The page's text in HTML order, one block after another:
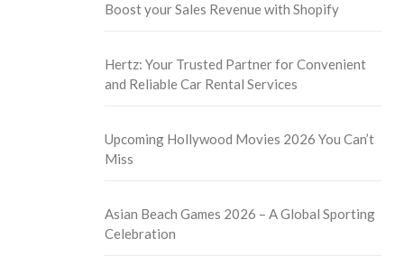
Boost your Sales Revenue with Shopify
Hertz: Your Trusted Partner for Convenient
and Reliable Car Rental Services
Upcoming Hollywood Movies 2026 You Can’t
Miss
Asian Beach Games 2026 – A Global Sporting
Celebration